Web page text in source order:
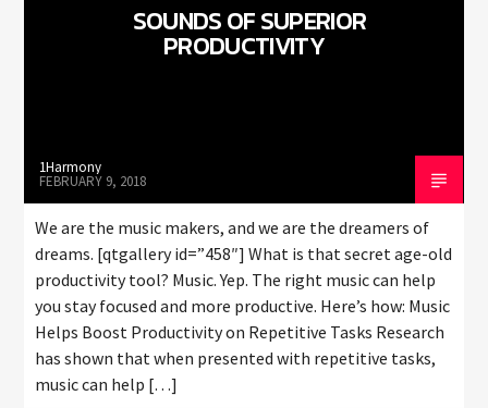
SOUNDS OF SUPERIOR
PRODUCTIVITY
1Harmony
FEBRUARY 9, 2018
We are the music makers, and we are the dreamers of
dreams. [qtgallery id=”458″] What is that secret age-old
productivity tool? Music. Yep. The right music can help
you stay focused and more productive. Here’s how: Music
Helps Boost Productivity on Repetitive Tasks Research
has shown that when presented with repetitive tasks,
music can help […]